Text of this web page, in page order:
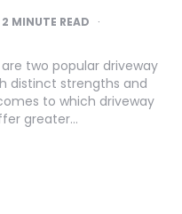
2 MINUTE READ
two popular driveway
distinct strengths and
to which driveway
greater…